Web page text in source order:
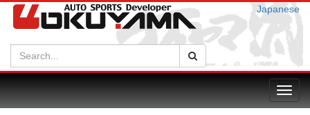
Japanese
Search: